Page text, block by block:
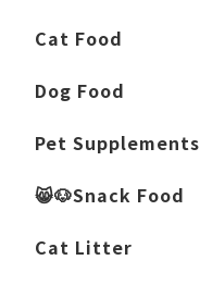
Cat Food
Dog Food
Pet Supplements
😸🐶Snack Food
Cat Litter